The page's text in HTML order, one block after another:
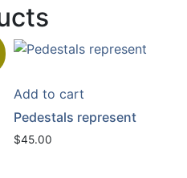
Add to cart
Pedestals represent
$45.00